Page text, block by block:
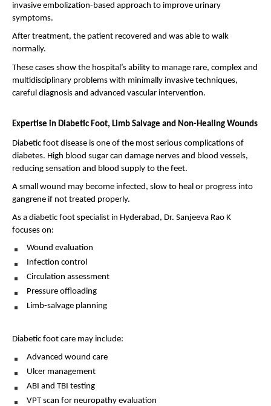
invasive embolization-based approach to improve urinary
symptoms.
After treatment, the patient recovered and was able to walk
normally.
These cases show the hospital’s ability to manage rare, complex and
multidisciplinary problems with minimally invasive techniques,
careful diagnosis and advanced vascular intervention.
Expertise in Diabetic Foot, Limb Salvage and Non-Healing Wounds
Diabetic foot disease is one of the most serious complications of
diabetes. High blood sugar can damage nerves and blood vessels,
reducing sensation and blood supply to the feet.
A small wound may become infected, slow to heal or progress into
gangrene if not treated properly.
As a diabetic foot specialist in Hyderabad, Dr. Sanjeeva Rao K
focuses on:
Wound evaluation
Infection control
Circulation assessment
Pressure offloading
Limb-salvage planning
Diabetic foot care may include:
Advanced wound care
Ulcer management
ABI and TBI testing
VPT scan for neuropathy evaluation